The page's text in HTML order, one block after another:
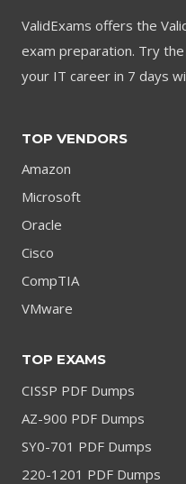
ValidExams offers the
exam preparation. Try
your IT career in 7 days
TOP VENDORS
Amazon
Microsoft
Oracle
Cisco
CompTIA
VMware
TOP EXAMS
CISSP PDF Dumps
AZ-900 PDF Dumps
SY0-701 PDF Dumps
220-1201 PDF Dumps